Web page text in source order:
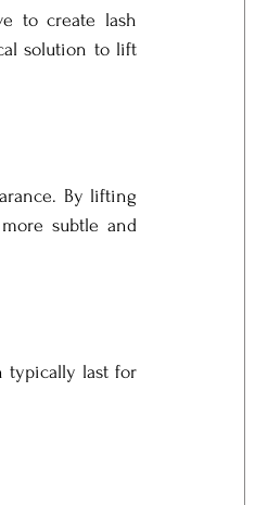
to create lash
solution to lift
By lifting
subtle and
typically last for